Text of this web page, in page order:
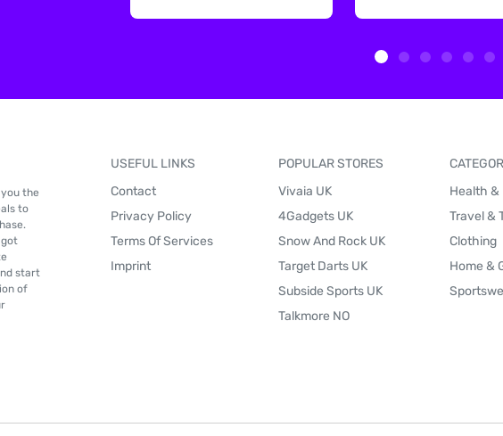
the
to
start
of
USEFUL LINKS
Contact
Privacy Policy
Terms Of Services
Imprint
POPULAR STORES
Vivaia UK
4Gadgets UK
Snow And Rock UK
Target Darts UK
Subside Sports UK
Talkmore NO
Health &
Travel &
Clothing
Home &